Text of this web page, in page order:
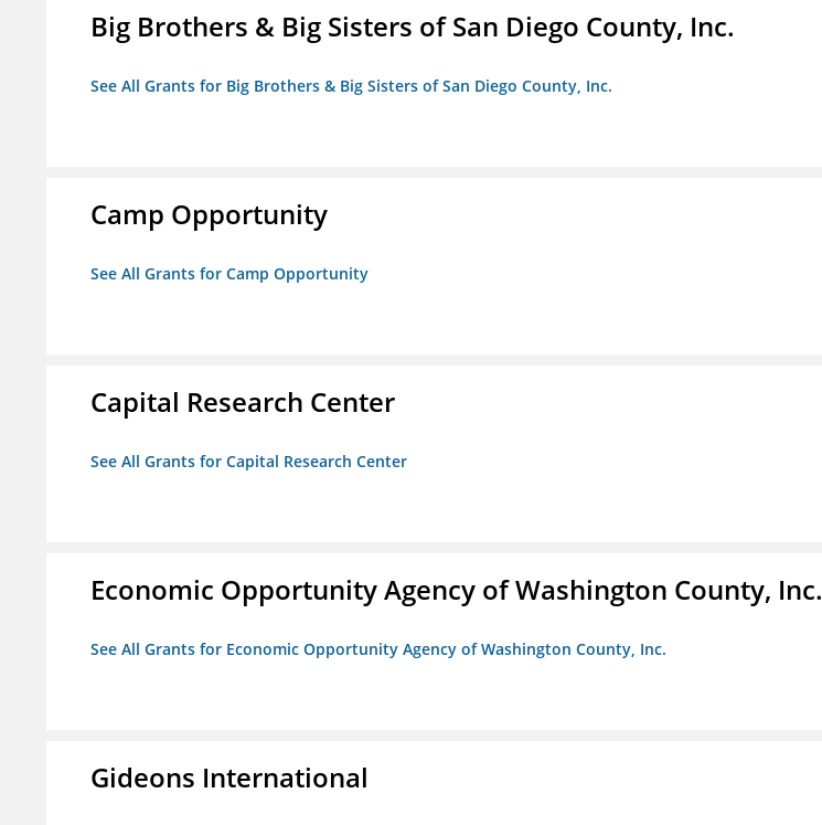
Big Brothers & Big Sisters of San Diego County, Inc.
See All Grants for Big Brothers & Big Sisters of San Diego County, Inc.
Camp Opportunity
See All Grants for Camp Opportunity
Capital Research Center
See All Grants for Capital Research Center
Economic Opportunity Agency of Washington County, Inc.
See All Grants for Economic Opportunity Agency of Washington County, Inc.
Gideons International